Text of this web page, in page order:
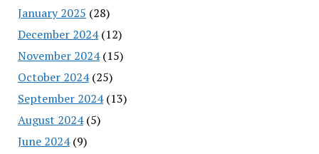
January 2025 (28)
December 2024(12)
November 2024(15)
October 2024(25)
September 2024(13)
August 2024(5)
June 2024(9)